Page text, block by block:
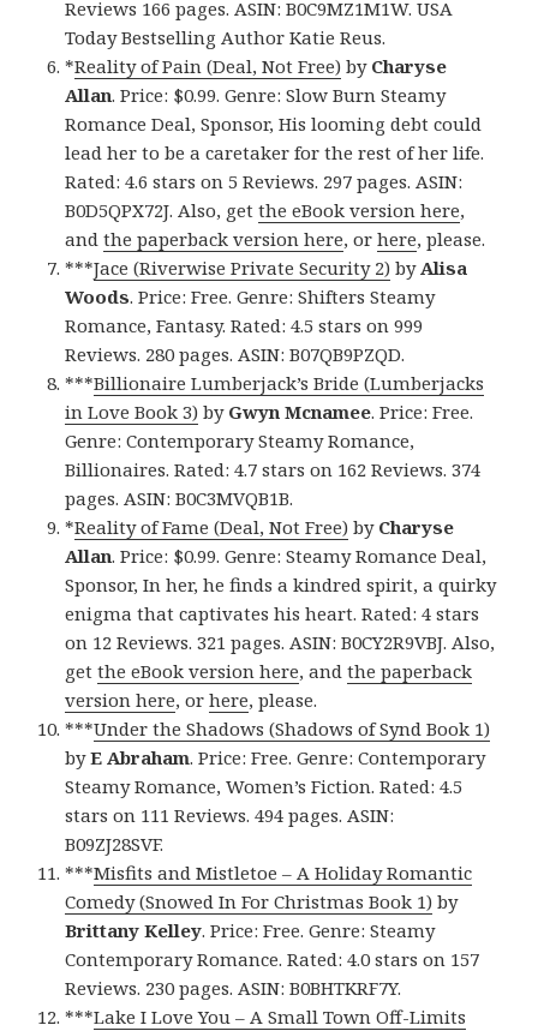
Reviews 166 pages. ASIN: B0C9MZ1M1W. USA
Today Bestselling Author Katie Reus.
*Reality of Pain (Deal, Not Free) by Charyse
Allan. Price: $0.99. Genre: Slow Burn Steamy
Romance Deal, Sponsor, His looming debt could
lead her to be a caretaker for the rest of her life.
Rated: 4.6 stars on 5 Reviews. 297 pages. ASIN:
B0D5QPX72J. Also, getthe eBook version here,
andthe paperback version here, orhere, please.
***Jace (Riverwise Private Security 2) byAlisa
Woods. Price: Free. Genre: Shifters Steamy
Romance, Fantasy. Rated: 4.5 stars on 999
Reviews. 280 pages. ASIN: B07QB9PZQD.
***Billionaire Lumberjack’s Bride (Lumberjacks
in Love Book 3) by Gwyn Mcnamee. Price: Free.
Genre: Contemporary Steamy Romance,
Billionaires. Rated: 4.7 stars on 162 Reviews. 374
pages. ASIN: B0C3MVQB1B.
*Reality of Fame (Deal, Not Free) by Charyse
Allan. Price: $0.99. Genre: Steamy Romance Deal,
Sponsor, In her, he finds a kindred spirit, a quirky
enigma that captivates his heart. Rated: 4 stars
on 12 Reviews. 321 pages. ASIN: B0CY2R9VBJ. Also,
getthe eBook version here, andthe paperback
version here, orhere, please.
***Under the Shadows (Shadows of Synd Book 1)
byE Abraham. Price: Free. Genre: Contemporary
Steamy Romance, Women’s Fiction. Rated: 4.5
stars on 111 Reviews. 494 pages. ASIN:
B09ZJ28SVF.
***Misfits and Mistletoe – A Holiday Romantic
Comedy (Snowed In For Christmas Book 1) by
Brittany Kelley. Price: Free. Genre: Steamy
Contemporary Romance. Rated: 4.0 stars on 157
Reviews. 230 pages. ASIN: B0BHTKRF7Y.
***Lake I Love You – A Small Town Off-Limits